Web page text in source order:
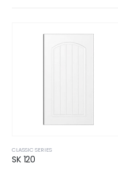
CLASSIC SERIES
SK 120